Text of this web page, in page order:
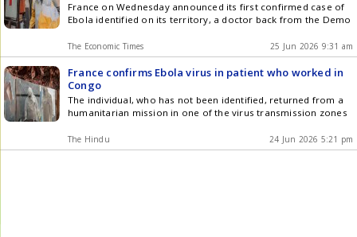
France on Wednesday announced its first confirmed case of
Ebola identified on its territory, a doctor back from the Demo
The Economic Times 25 Jun 2026 9:31 am
France confirms Ebola virus in patient who worked in
Congo
The individual, who has not been identified, returned from a
humanitarian mission in one of the virus transmission zones
The Hindu 24 Jun 2026 5:21 pm